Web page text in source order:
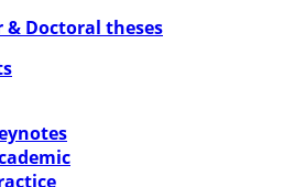
& Doc­to­ral the­ses